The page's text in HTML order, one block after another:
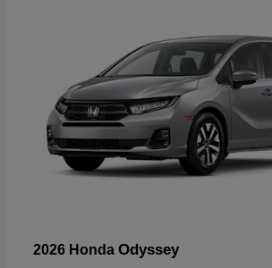
2026 Honda Odyssey